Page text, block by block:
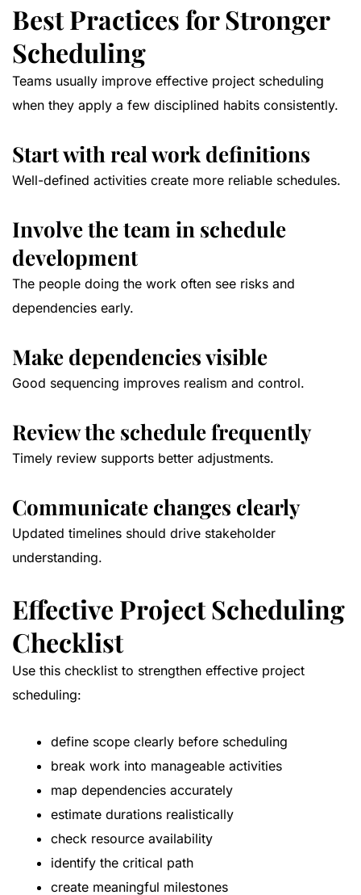
Best Practices for Stronger
Scheduling
Teams usually improve effective project scheduling
when they apply a few disciplined habits consistently.
Start with real work definitions
Well-defined activities create more reliable schedules.
Involve the team in schedule
development
The people doing the work often see risks and
dependencies early.
Make dependencies visible
Good sequencing improves realism and control.
Review the schedule frequently
Timely review supports better adjustments.
Communicate changes clearly
Updated timelines should drive stakeholder
understanding.
Effective Project Scheduling
Checklist
Use this checklist to strengthen effective project
scheduling:
define scope clearly before scheduling
break work into manageable activities
map dependencies accurately
estimate durations realistically
check resource availability
identify the critical path
create meaningful milestones